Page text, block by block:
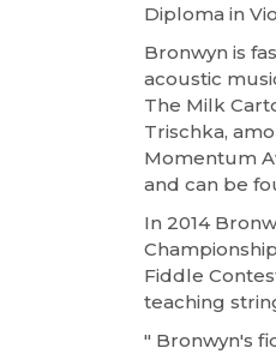
Diploma in
Bronwyn is
acoustic
The Milk
Trischka,
Momentum
and can be
In 2014
Fiddle
teaching
" Bronwyn's